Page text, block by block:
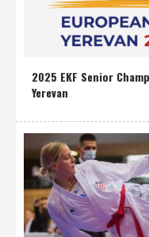
2025 EKF Senior
Yerevan